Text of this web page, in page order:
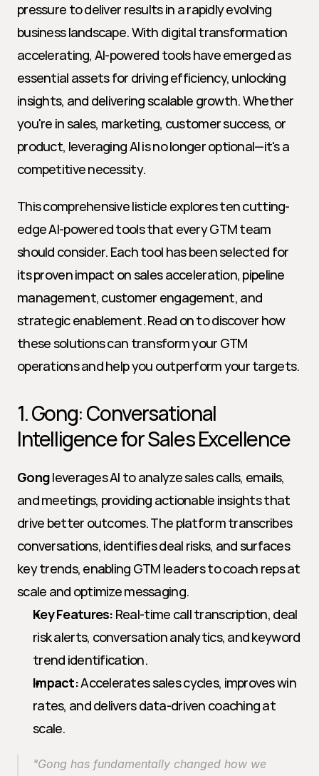
pressure to deliver results in a rapidly evolving
business landscape. With digital transformation
accelerating, AI-powered tools have emerged as
essential assets for driving efficiency, unlocking
insights, and delivering scalable growth. Whether
you're in sales, marketing, customer success, or
product, leveraging AI is no longer optional—it's a
competitive necessity.
This comprehensive listicle explores ten cutting-
edge AI-powered tools that every GTM team
should consider. Each tool has been selected for
its proven impact on sales acceleration, pipeline
management, customer engagement, and
strategic enablement. Read on to discover how
these solutions can transform your GTM
operations and help you outperform your targets.
1. Gong: Conversational
Intelligence for Sales Excellence
Gong leverages AI to analyze sales calls, emails,
and meetings, providing actionable insights that
drive better outcomes. The platform transcribes
conversations, identifies deal risks, and surfaces
key trends, enabling GTM leaders to coach reps at
scale and optimize messaging.
Key Features: Real-time call transcription, deal
risk alerts, conversation analytics, and keyword
trend identification.
Impact: Accelerates sales cycles, improves win
rates, and delivers data-driven coaching at
scale.
"Gong has fundamentally changed how we